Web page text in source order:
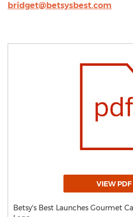
bridget@betsysbest.com
VIEW PDF
Betsy's Best Launches Gourmet